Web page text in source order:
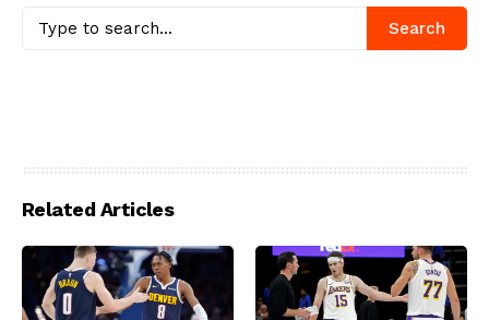
Search
Related Articles